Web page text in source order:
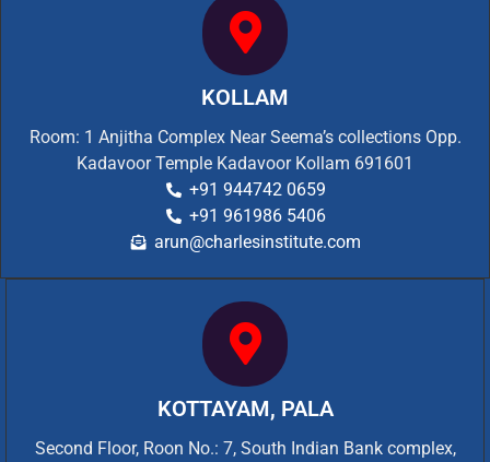
KOLLAM
Room: 1 Anjitha Complex Near Seema’s collections Opp.
Kadavoor Temple Kadavoor Kollam 691601
+91 944742 0659
+91 961986 5406
arun@charlesinstitute.com
KOTTAYAM, PALA
Second Floor, Roon No.: 7, South Indian Bank complex,